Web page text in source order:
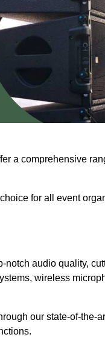
a comprehensive
for all event
audio quality,
wireless
our state-of-the-